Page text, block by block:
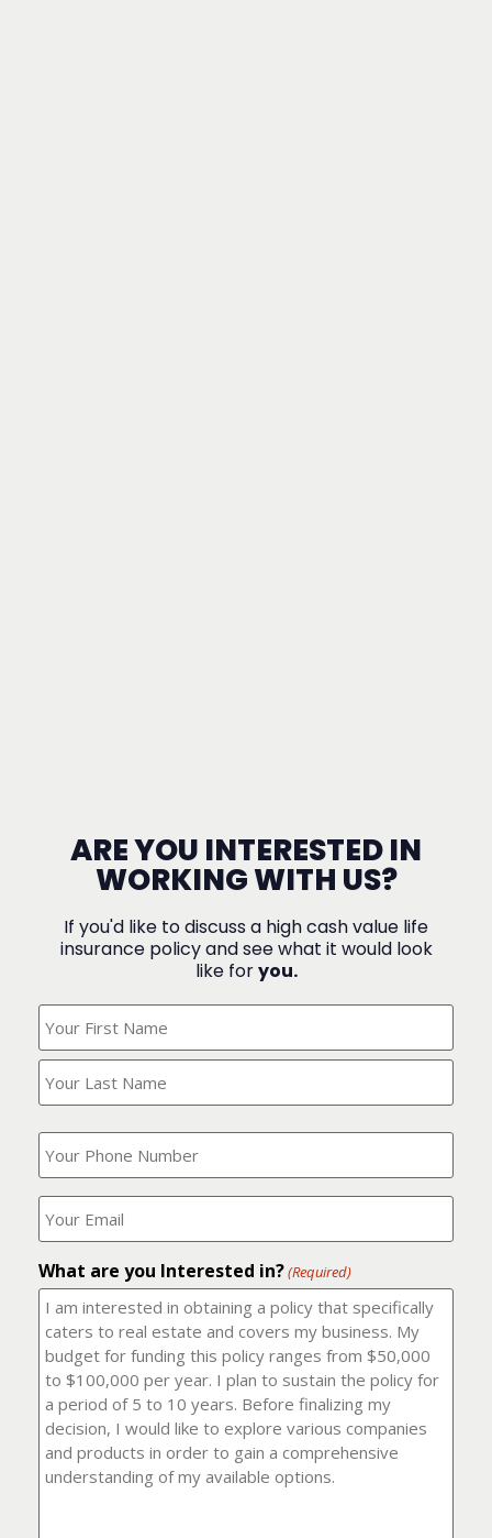
ARE YOU INTERESTED IN
WORKING WITH US?
If you'd like to discuss a high cash value life
insurance policy and see what it would look
like foryou.
Your
Name?
What
is
your
phone
number?
(Required)
Where
should
I
it
to?
(Required)
What are you Interested in?(Required)